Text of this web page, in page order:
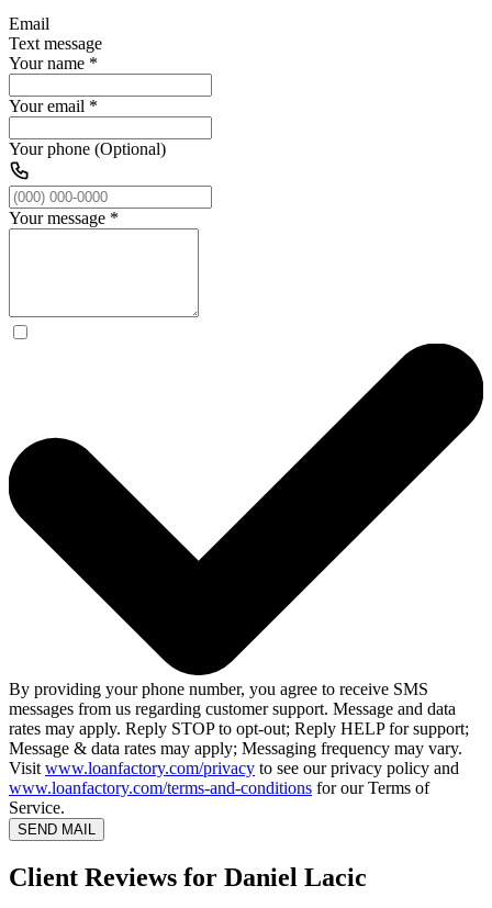
Email
Text message
Your name *
Your email *
Your phone (Optional)
Your message *
By providing your phone number, you agree to receive SMS
messages from us regarding customer support. Message and data
rates may apply. Reply STOP to opt-out; Reply HELP for support;
Message & data rates may apply; Messaging frequency may vary.
Visit www.loanfactory.com/privacy to see our privacy policy and
www.loanfactory.com/terms-and-conditions for our Terms of
Service.
SEND MAIL
Client Reviews for Daniel Lacic